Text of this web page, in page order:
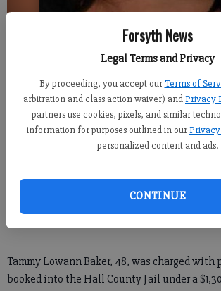
Forsyth News
Legal Terms and Privacy
By proceeding, you accept our Terms of
arbitration and class action waiver) andPrivacy
partners use cookies, pixels, and similar
information for purposes outlined in our
personalized content and ads.
CONTINUE
Updated: Aug 1, 2016, 9:16 PM
HALL COUNTY -- A Gainesville woman is
“The 15-year-old has come forth to us with
Tammy Lowann Baker, 48, was charged with
booked into the Hall County Jail under a